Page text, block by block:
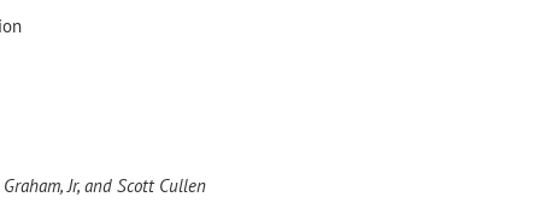
Jr, and Scott Cullen